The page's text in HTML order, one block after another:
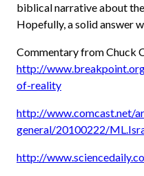
biblical narrative about
Hopefully, a solid answer
Commentary from Chuck
http://
of-reality
http://www.comcast.net/
general/20100222/
http://